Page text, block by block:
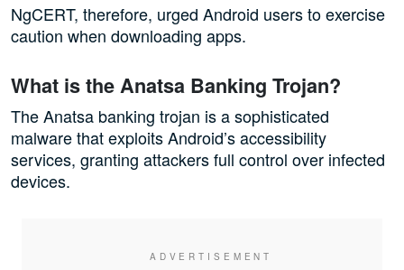
NgCERT, therefore, urged Android users to exercise
caution when downloading apps.
What is the Anatsa Banking Trojan?
The Anatsa banking trojan is a sophisticated
malware that exploits Android’s accessibility
services, granting attackers full control over infected
devices.